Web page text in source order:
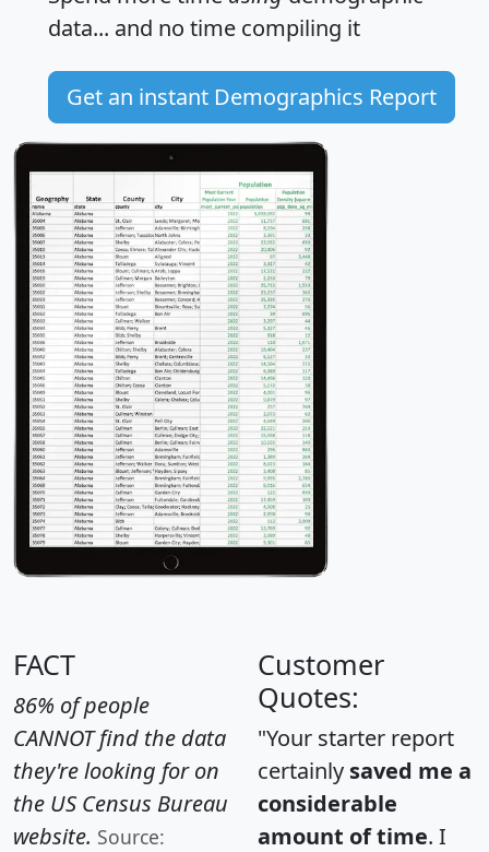
data... and no time compiling it
Get an instant Demographics Report
FACT
86% of people
CANNOT find the data
they're looking for on
the US Census Bureau
website. Source:
Customer
Quotes:
"Your starter report
certainly saved me a
considerable
amount of time. I